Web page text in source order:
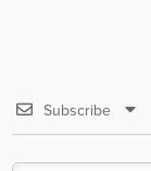
Subscribe